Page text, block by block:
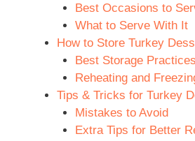
Best Occasions to
What to Serve With It
How to Store Turkey
Best Storage Practices
Reheating and
Tips & Tricks for Turkey
Mistakes to Avoid
Extra Tips for Better